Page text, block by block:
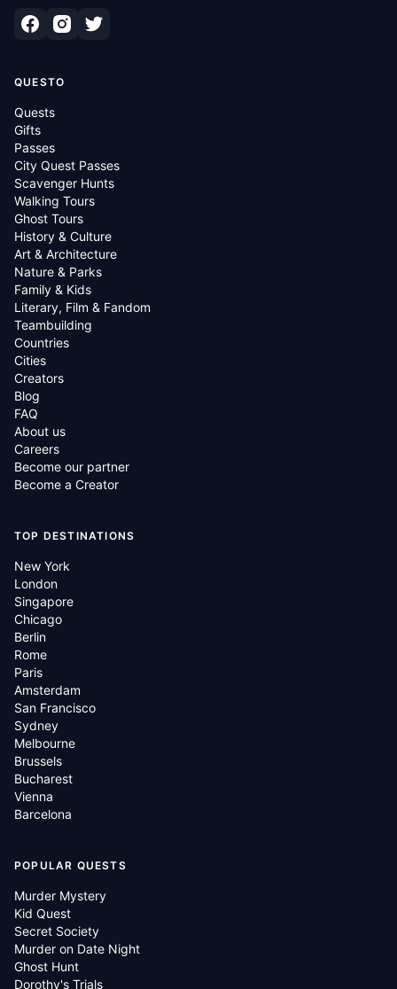
QUESTO
Quests
Gifts
Passes
City Quest Passes
Scavenger Hunts
Walking Tours
Ghost Tours
History & Culture
Art & Architecture
Nature & Parks
Family & Kids
Literary, Film & Fandom
Teambuilding
Countries
Cities
Creators
Blog
FAQ
About us
Careers
Become our partner
Become a Creator
TOP DESTINATIONS
New York
London
Singapore
Chicago
Berlin
Rome
Paris
Amsterdam
San Francisco
Sydney
Melbourne
Brussels
Bucharest
Vienna
Barcelona
POPULAR QUESTS
Murder Mystery
Kid Quest
Secret Society
Murder on Date Night
Ghost Hunt
Dorothy's Trials